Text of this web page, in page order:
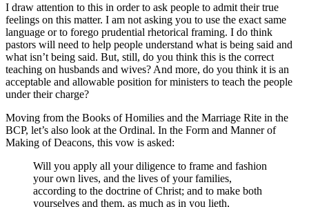
I draw attention to this in order to ask people to admit their true
feelings on this matter. I am not asking you to use the exact same
language or to forego prudential rhetorical framing. I do think
pastors will need to help people understand what is being said and
what isn’t being said. But, still, do you think this is the correct
teaching on husbands and wives? And more, do you think it is an
acceptable and allowable position for ministers to teach the people
under their charge?
Moving from the Books of Homilies and the Marriage Rite in the
BCP, let’s also look at the Ordinal. In the Form and Manner of
Making of Deacons, this vow is asked:
Will you apply all your diligence to frame and fashion
your own lives, and the lives of your families,
according to the doctrine of Christ; and to make both
yourselves and them, as much as in you lieth,